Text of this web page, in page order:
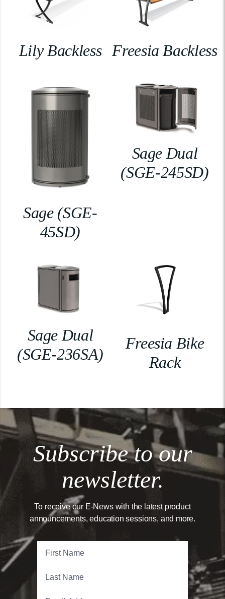
Lily Backless Freesia Backless
Sage (SGE-
45SD)
Sage Dual
(SGE-245SD)
Sage Dual
(SGE-236SA)
Freesia Bike
Rack
Subscribe to our
newsletter.
To receive our E-News with the latest product
announcements, education sessions, and more.